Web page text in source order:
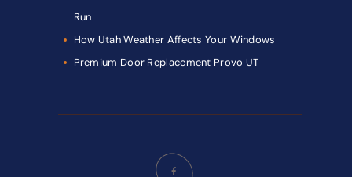
Run
How Utah Weather Affects Your Windows
Premium Door Replacement Provo UT